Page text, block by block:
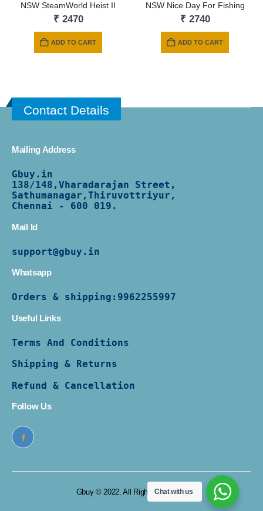
NSW SteamWorld Heist II
₹ 2470
ADD TO CART
NSW Nice Day For Fishing
₹ 2740
ADD TO CART
Contact Details
Mailing Address
Gbuy.in
138/148,Vharadarajan Street,
Sathumanagar,Thiruvottriyur,
Chennai - 600 019.
Mail Id
support@gbuy.in
Whatsapp
Orders & shipping: 9962255997
Useful Links
Terms And Conditions
Shipping & Returns
Refund & Cancellation
Follow Us
Gbuy © 2022. All Rights Reserved
Chat with us